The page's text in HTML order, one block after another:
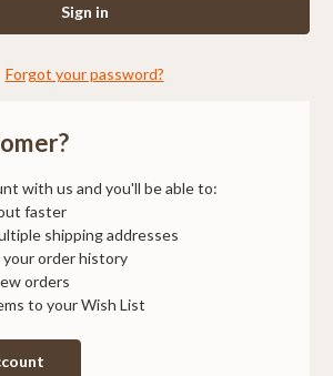
Forgot your password?
with us and you'll be able to:
faster
shipping addresses
your order history
orders
to your Wish List